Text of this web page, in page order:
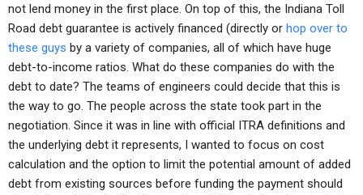
not lend money in the first place. On top of this, the Indiana Toll
Road debt guarantee is actively financed (directly or hop over to
these guys by a variety of companies, all of which have huge
debt-to-income ratios. What do these companies do with the
debt to date? The teams of engineers could decide that this is
the way to go. The people across the state took part in the
negotiation. Since it was in line with official ITRA definitions and
the underlying debt it represents, I wanted to focus on cost
calculation and the option to limit the potential amount of added
debt from existing sources before funding the payment should